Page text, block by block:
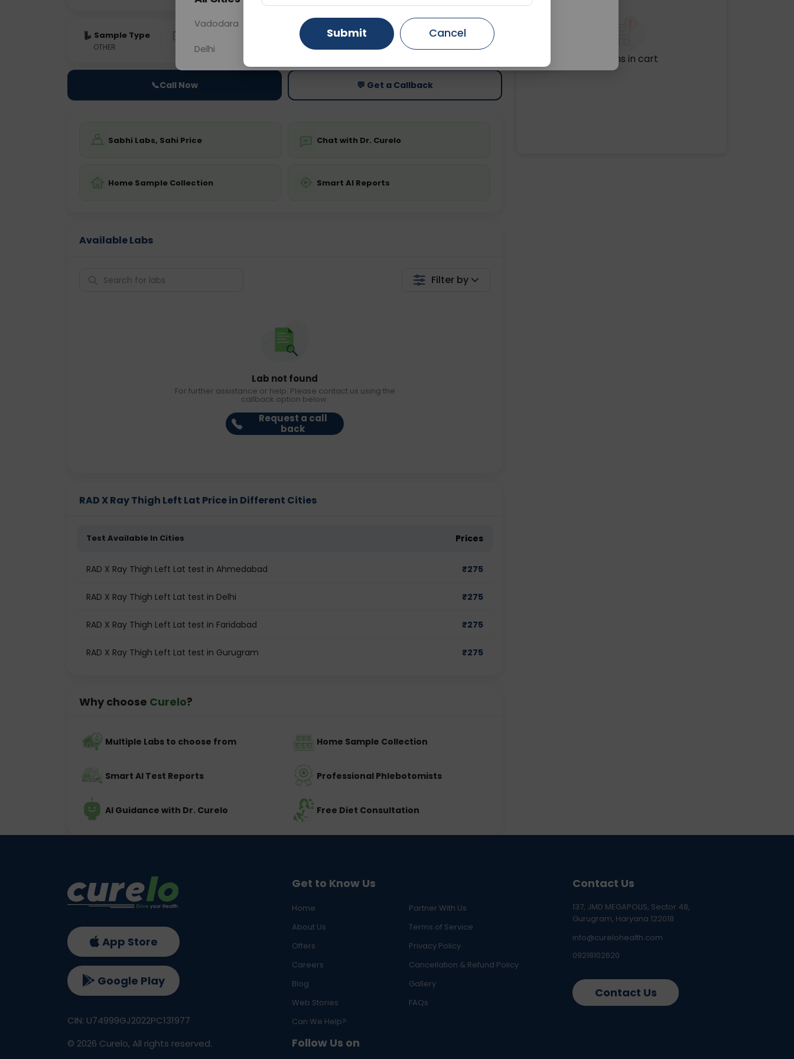
Sample Type
OTHER 0 - 0 hrs Fasting is not required
Price
Starting ₹0
📞Call Now 💬 Get a Callback
Sabhi Labs, Sahi Price Chat with Dr. Curelo
Home Sample Collection Smart AI Reports
Available Labs
Filter by
Lab not found
For further assistance or help. Please contact us using the
callback option below.
Request a call
back
RAD X Ray Thigh Left Lat Price in Different Cities
Test Available In Cities Prices
RAD X Ray Thigh Left Lat test in Ahmedabad ₹275
RAD X Ray Thigh Left Lat test in Delhi ₹275
RAD X Ray Thigh Left Lat test in Faridabad ₹275
RAD X Ray Thigh Left Lat test in Gurugram ₹275
Why choose Curelo?
Multiple Labs to choose from Home Sample Collection
Smart AI Test Reports Professional Phlebotomists
AI Guidance with Dr. Curelo Free Diet Consultation
No items in cart
Get to Know Us
Home
Partner With Us
About Us
Terms of Service
Offers
Privacy Policy
Careers
Cancellation & Refund Policy
Blog
Gallery
Web Stories
FAQs
Can We Help?
Follow Us on
Contact Us
137, JMD MEGAPOLIS, Sector 48,
Gurugram, Haryana 122018
info@curelohealth.com
09218102620
Contact Us
App Store
Google Play
CIN: U74999GJ2022PC131977
© 2026 Curelo, All rights reserved.
Vadodara Gurugram Ahmedabad
Delhi Ghaziabad Faridabad
Submit Cancel